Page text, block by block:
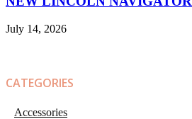
July 14, 2026
CATEGORIES
Accessories